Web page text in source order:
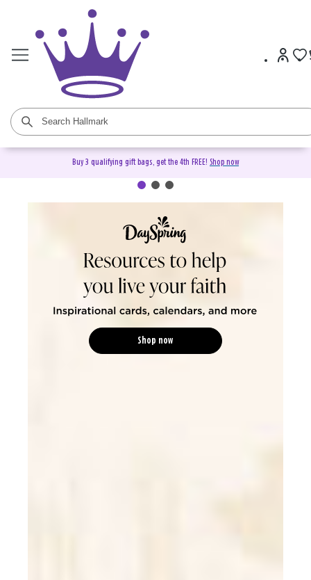
Buy 3 qualifying gift bags, get the 4th FREE! Shop now
DaySpring Christian Cards &
Shop now